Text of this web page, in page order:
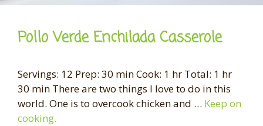
Pollo Verde Enchilada Casserole
Servings: 12 Prep: 30 min Cook: 1 hr Total: 1 hr
30 min There are two things I love to do in this
world. One is to overcook chicken and … Keep on
cooking.